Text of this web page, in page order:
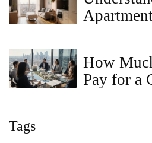
How
Pay for a
Tags